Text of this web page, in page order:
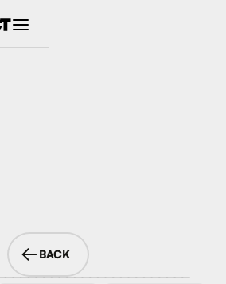
BACK